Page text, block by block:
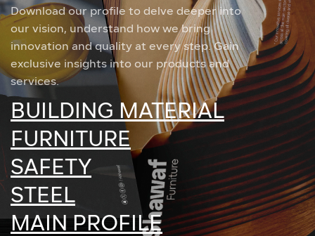
Download our profile to delve deeper into
our vision, understand how we bring
innovation and quality at every step. Gain
exclusive insights into our products and
services.
BUILDING MATERIAL
FURNITURE
SAFETY
STEEL
MAIN PROFILE